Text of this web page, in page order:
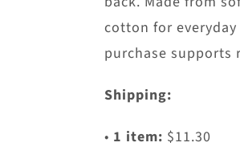
cotton for
purchase supports
Shipping:
• 1 item: $11.30